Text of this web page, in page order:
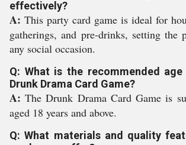
effectively?
A: This party card game is ideal for
gatherings, and pre-drinks, setting the
any social occasion.
Q: What is the recommended
Drunk Drama Card Game?
A: The Drunk Drama Card Game is
aged 18 years and above.
Q: What materials and quality